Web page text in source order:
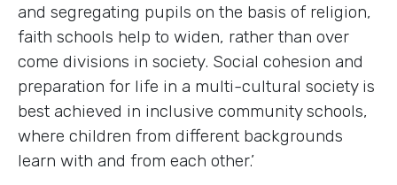
and segregating pupils on the basis of religion,
faith schools help to widen, rather than over
come divisions in society. Social cohesion and
preparation for life in a multi-cultural society is
best achieved in inclusive community schools,
where children from different backgrounds
learn with and from each other.’